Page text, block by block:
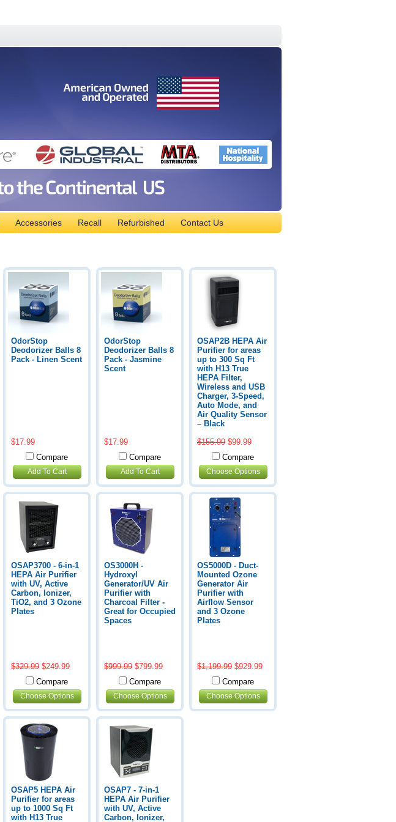
Accessories Recall Refurbished Contact Us
OdorStop
Deodorizer Balls 8
Pack - Linen Scent
$17.99
Compare
Add To Cart
OdorStop
Deodorizer Balls 8
Pack - Jasmine
Scent
$17.99
Compare
Add To Cart
OSAP2B HEPA Air
Purifier for areas
up to 300 Sq Ft
with H13 True
HEPA Filter,
Wireless and USB
Charger, 3-Speed,
Auto Mode, and
Air Quality Sensor
– Black
$155.99 $99.99
Compare
Choose Options
OSAP3700 - 6-in-1
HEPA Air Purifier
with UV, Active
Carbon, Ionizer,
TiO2, and 3 Ozone
Plates
$329.99 $249.99
Compare
Choose Options
OS3000H -
Hydroxyl
Generator/UV Air
Purifier with
Charcoal Filter -
Great for Occupied
Spaces
$999.99 $799.99
Compare
Choose Options
OS5000D - Duct-
Mounted Ozone
Generator Air
Purifier with
Airflow Sensor
and 3 Ozone
Plates
$1,199.99 $929.99
Compare
Choose Options
OSAP5 HEPA Air
Purifier for areas
up to 1000 Sq Ft
with H13 True
OSAP7 - 7-in-1
HEPA Air Purifier
with UV, Active
Carbon, Ionizer,